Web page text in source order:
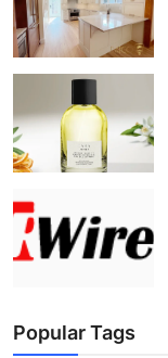
Popular Tags